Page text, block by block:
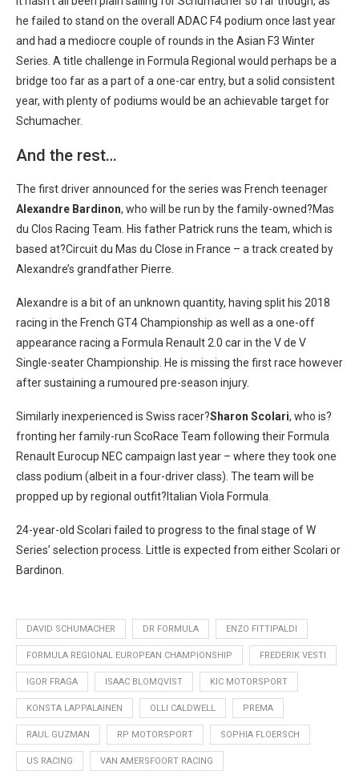
he failed to stand on the overall ADAC F4 podium once last year
and had a mediocre couple of rounds in the Asian F3 Winter
Series. A title challenge in Formula Regional would perhaps be a
bridge too far as a part of a one-car entry, but a solid consistent
year, with plenty of podiums would be an achievable target for
Schumacher.
And the rest…
The first driver announced for the series was French teenager
Alexandre Bardinon, who will be run by the family-owned?Mas
du Clos Racing Team. His father Patrick runs the team, which is
based at?Circuit du Mas du Close in France – a track created by
Alexandre’s grandfather Pierre.
Alexandre is a bit of an unknown quantity, having split his 2018
racing in the French GT4 Championship as well as a one-off
appearance racing a Formula Renault 2.0 car in the V de V
Single-seater Championship. He is missing the first race however
after sustaining a rumoured pre-season injury.
Similarly inexperienced is Swiss racer?Sharon Scolari, who is?
fronting her family-run ScoRace Team following their Formula
Renault Eurocup NEC campaign last year – where they took one
class podium (albeit in a four-driver class). The team will be
propped up by regional outfit?Italian Viola Formula.
24-year-old Scolari failed to progress to the final stage of W
Series’ selection process. Little is expected from either Scolari or
Bardinon.
DAVID SCHUMACHER DR FORMULA ENZO FITTIPALDI
FORMULA REGIONAL EUROPEAN CHAMPIONSHIP FREDERIK VESTI
IGOR FRAGA ISAAC BLOMQVIST KIC MOTORSPORT
KONSTA LAPPALAINEN OLLI CALDWELL PREMA
RAUL GUZMAN RP MOTORSPORT SOPHIA FLOERSCH
US RACING VAN AMERSFOORT RACING